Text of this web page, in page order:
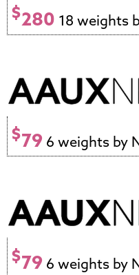
$280 18 weights
$79 6 weights by
$79 6 weights by